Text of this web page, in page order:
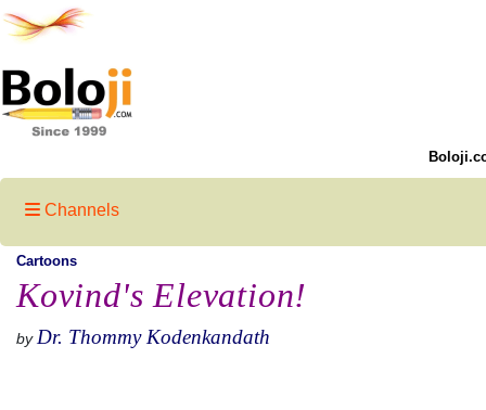
Channels
Cartoons
Kovind's Elevation!
by Dr. Thommy Kodenkandath